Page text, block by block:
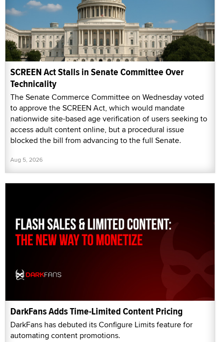
SCREEN Act Stalls in Senate Committee Over
Technicality
The Senate Commerce Committee on Wednesday voted
to approve the SCREEN Act, which would mandate
nationwide site-based age verification of users seeking to
access adult content online, but a procedural issue
blocked the bill from advancing to the full Senate.
Aug 5, 2026
DarkFans Adds Time-Limited Content Pricing
DarkFans has debuted its Configure Limits feature for
automating content promotions.